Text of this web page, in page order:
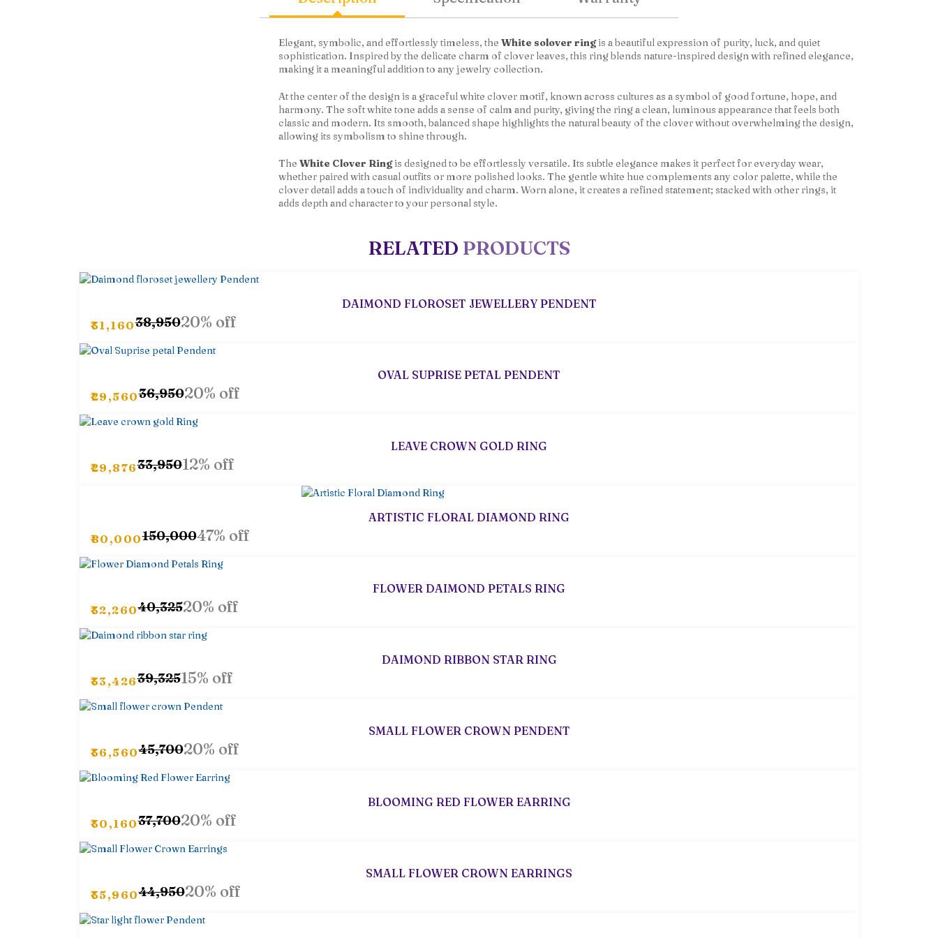
Elegant, symbolic, and effortlessly timeless, the White solover ringis a beautiful expression of purity, luck, and quiet
sophistication. Inspired by the delicate charm of clover leaves, this ring blends nature-inspired design with refined elegance,
making it a meaningful addition to any jewelry collection.
At the center of the design is a graceful white clover motif, known across cultures as a symbol of good fortune, hope, and
harmony. The soft white tone adds a sense of calm and purity, giving the ring a clean, luminous appearance that feels both
classic and modern. Its smooth, balanced shape highlights the natural beauty of the clover without overwhelming the design,
allowing its symbolism to shine through.
The White Clover Ringis designed to be effortlessly versatile. Its subtle elegance makes it perfect for everyday wear,
whether paired with casual outfits or more polished looks. The gentle white hue complements any color palette, while the
clover detail adds a touch of individuality and charm. Worn alone, it creates a refined statement; stacked with other rings, it
adds depth and character to your personal style.
RELATED PRODUCTS
DAIMOND FLOROSET JEWELLERY PENDENT
₹31,160₹38,95020% off
OVAL SUPRISE PETAL PENDENT
₹29,560₹36,95020% off
LEAVE CROWN GOLD RING
₹29,876₹33,95012% off
ARTISTIC FLORAL DIAMOND RING
₹80,000₹150,00047% off
FLOWER DAIMOND PETALS RING
₹32,260₹40,32520% off
DAIMOND RIBBON STAR RING
₹33,426₹39,32515% off
SMALL FLOWER CROWN PENDENT
₹36,560₹45,70020% off
BLOOMING RED FLOWER EARRING
₹30,160₹37,70020% off
SMALL FLOWER CROWN EARRINGS
₹35,960₹44,95020% off